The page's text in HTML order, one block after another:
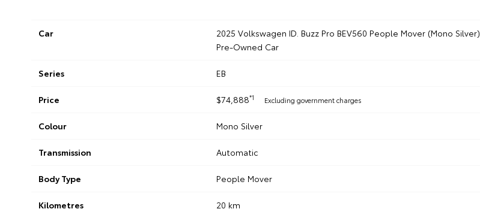
Car
2025 Volkswagen ID. Buzz Pro BEV560 People Mover (Mono Silver)
Pre-Owned Car
Series EB
Price $74,888*1 Excluding government charges
Colour Mono Silver
Transmission Automatic
Body Type People Mover
Kilometres 20 km